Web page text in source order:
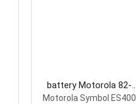
battery Motorola 82-
118523-01 Barcode
Motorola Symbol ES400